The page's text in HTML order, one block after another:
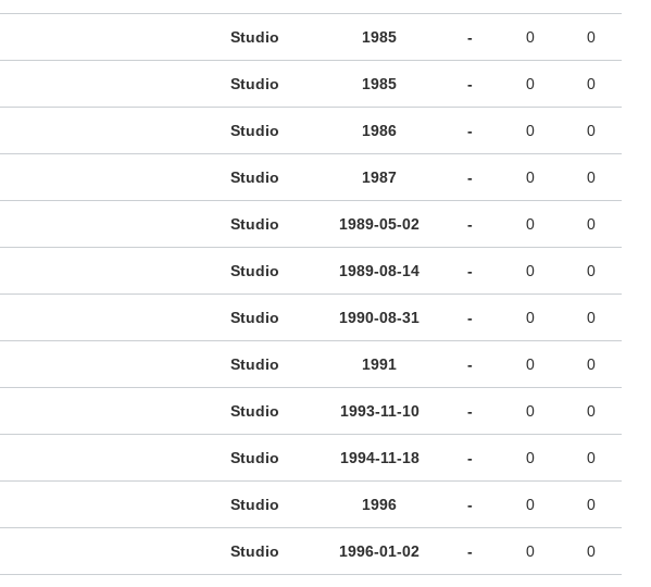
Studio 1985 - 0 0
Studio 1985 - 0 0
Studio 1986 - 0 0
Studio 1987 - 0 0
Studio 1989-05-02 - 0 0
Studio 1989-08-14 - 0 0
Studio 1990-08-31 - 0 0
Studio 1991 - 0 0
Studio 1993-11-10 - 0 0
Studio 1994-11-18 - 0 0
Studio 1996 - 0 0
Studio 1996-01-02 - 0 0